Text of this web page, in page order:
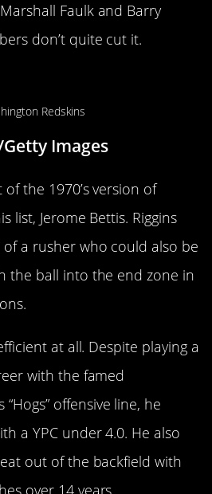
Faulk and Barry
don’t quite cut it.
Images
of the 1970’s version of
list, Jerome Bettis. Riggins
a rusher who could also be
the ball into the end zone in
at all. Despite playing a
with the famed
offensive line, he
a YPC under 4.0. He also
out of the backfield with
over 14 years.